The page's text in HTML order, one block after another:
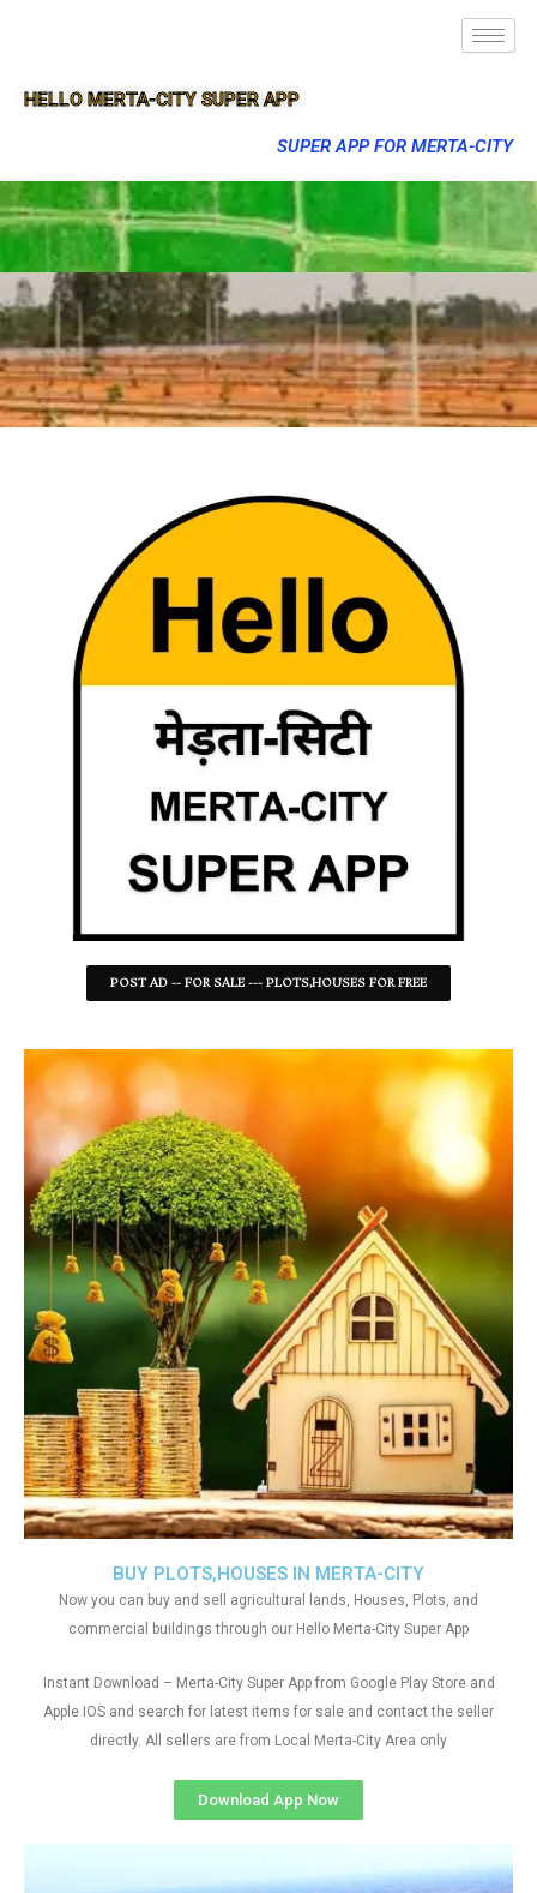
HELLO MERTA-CITY SUPER APP
SUPER APP FOR MERTA-CITY
POST AD -- FOR SALE --- PLOTS,HOUSES FOR FREE
BUY PLOTS,HOUSES IN MERTA-CITY
Now you can buy and sell agricultural lands, Houses, Plots, and
commercial buildings through our Hello Merta-City Super App
Instant Download – Merta-City Super App from Google Play Store and
Apple IOS and search for latest items for sale and contact the seller
directly. All sellers are from Local Merta-City Area only
Download App Now